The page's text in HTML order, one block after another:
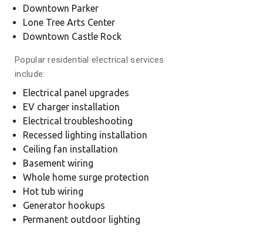
Downtown Parker
Lone Tree Arts Center
Downtown Castle Rock
Popular residential electrical services
include:
Electrical panel upgrades
EV charger installation
Electrical troubleshooting
Recessed lighting installation
Ceiling fan installation
Basement wiring
Whole home surge protection
Hot tub wiring
Generator hookups
Permanent outdoor lighting